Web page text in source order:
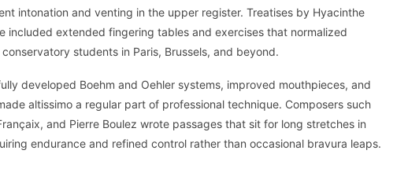
intonation and venting in the upper register. Treatises by Hyacinthe
included extended fingering tables and exercises that normalized
students in Paris, Brussels, and beyond.
developed Boehm and Oehler systems, improved mouthpieces, and
altissimo a regular part of professional technique. Composers such
and Pierre Boulez wrote passages that sit for long stretches in
endurance and refined control rather than occasional bravura leaps.